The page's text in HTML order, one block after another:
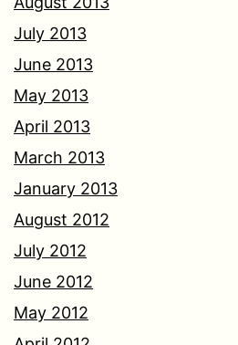
July 2013
June 2013
May 2013
April 2013
March 2013
January 2013
August 2012
July 2012
June 2012
May 2012